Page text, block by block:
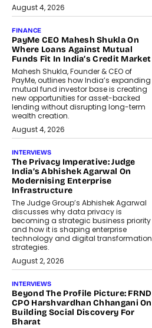
August 4, 2026
FINANCE
PayMe CEO Mahesh Shukla On
Where Loans Against Mutual
Funds Fit In India’s Credit Market
Mahesh Shukla, Founder & CEO of
PayMe, outlines how India’s expanding
mutual fund investor base is creating
new opportunities for asset-backed
lending without disrupting long-term
wealth creation.
August 4, 2026
INTERVIEWS
The Privacy Imperative: Judge
India’s Abhishek Agarwal On
Modernising Enterprise
Infrastructure
The Judge Group’s Abhishek Agarwal
discusses why data privacy is
becoming a strategic business priority
and how it is shaping enterprise
technology and digital transformation
strategies.
August 2, 2026
INTERVIEWS
Beyond The Profile Picture: FRND
CPO Harshvardhan Chhangani On
Building Social Discovery For
Bharat